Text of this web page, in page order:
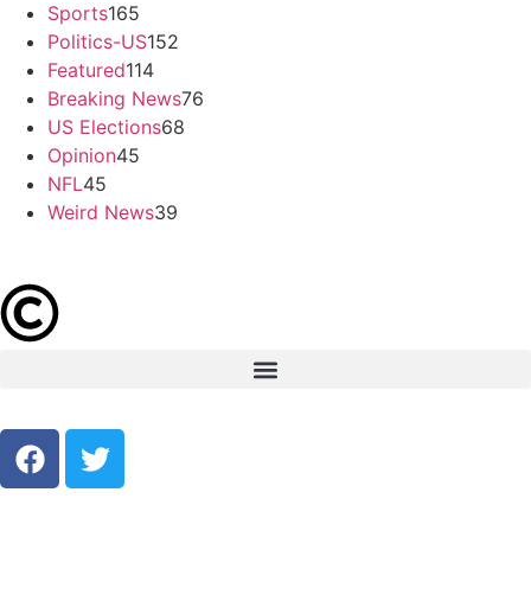
Sports165
Politics-US152
Featured114
Breaking News76
US Elections68
Opinion45
NFL45
Weird News39